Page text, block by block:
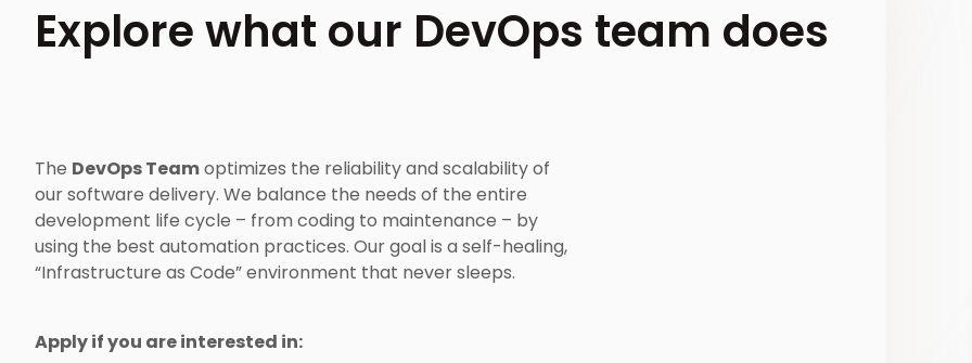
Explore what our DevOps team does
The DevOps Teamoptimizes the reliability and scalability of
our software delivery. We balance the needs of the entire
development life cycle – from coding to maintenance – by
using the best automation practices. Our goal is a self-healing,
“Infrastructure as Code” environment that never sleeps.
Apply if you are interested in: